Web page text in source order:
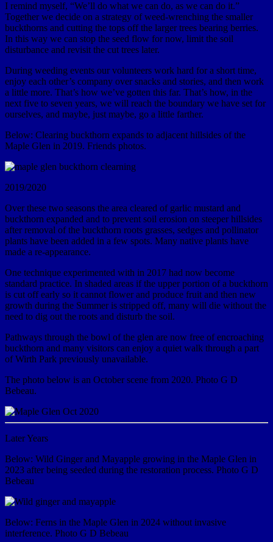
I remind myself, “We’ll do what we can do, as we can do it.”
Together we decide on a strategy of weed-wrenching the smaller
buckthorns and cutting the tops off the larger trees bearing berries.
In this way we can stop the seed flow for now, limit the soil
disturbance and revisit the cut trees later.
During weeding events our volunteers work hard for a short time,
enjoy each other’s company over snacks and stories, and then work
a little more. That’s how we’ve gotten this far. That’s how, in the
next five to seven years, we will reach the boundary we have set for
ourselves, and maybe, just maybe, go a little farther.
Below: Clearing buckthorn expands to adjacent hillsides of the
Maple Glen in 2019. Friends photos.
2019/2020
Over these two seasons the area cleared of garlic mustard and
buckthorn expanded and to prevent soil erosion on steeper hillsides
after removal of the buckthorn roots grasses, sedges and pollinator
plants have been added in a few spots. Many native plants have
made a re-appearance.
One technique experimented with in 2017 had now become
standard practice. In shaded areas if the upper portion of a buckthorn
is cut off early so it cannot flower and produce fruit and then new
growth during the Summer is stripped off, many will die without the
need to dig out the roots and disturb the soil.
Pathways through the bowl of the glen are now free of encroaching
buckthorn and many visitors can enjoy a quiet walk through a part
of Wirth Park previously unavailable.
The photo below is an October scene from 2020. Photo G D
Bebeau.
Later Years
Below: Wild Ginger and Mayapple growing in the Maple Glen in
2023 after being seeded during the restoration process. Photo G D
Bebeau
Below: Ferns in the Maple Glen in 2024 without invasive
interference. Photo G D Bebeau